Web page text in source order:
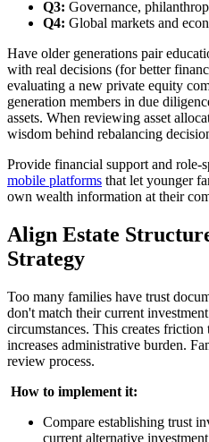
Q3: Governance,
Q4: Global markets and
Have older generations pair
with real decisions (for better
evaluating a new private equity
generation members in due
assets. When reviewing asset
wisdom behind rebalancing
Provide financial support and role-
mobile platforms that let younger
own wealth information at their
Align Estate
Strategy
Too many families have trust
don't match their current
circumstances. This creates friction
increases administrative burden.
review process.
How to implement it:
Compare establishing trust
current alternative